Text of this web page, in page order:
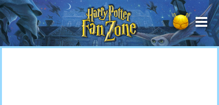
Harry
Potter
Fan
Zone